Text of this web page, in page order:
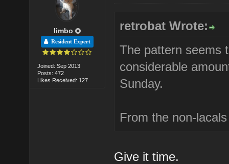
limbo
Resident Expert
Joined: Sep 2013
Posts: 472
Likes Received: 127
retrobat Wrote:
The pattern seems
considerable
Sunday.
From the non-
Give it time.